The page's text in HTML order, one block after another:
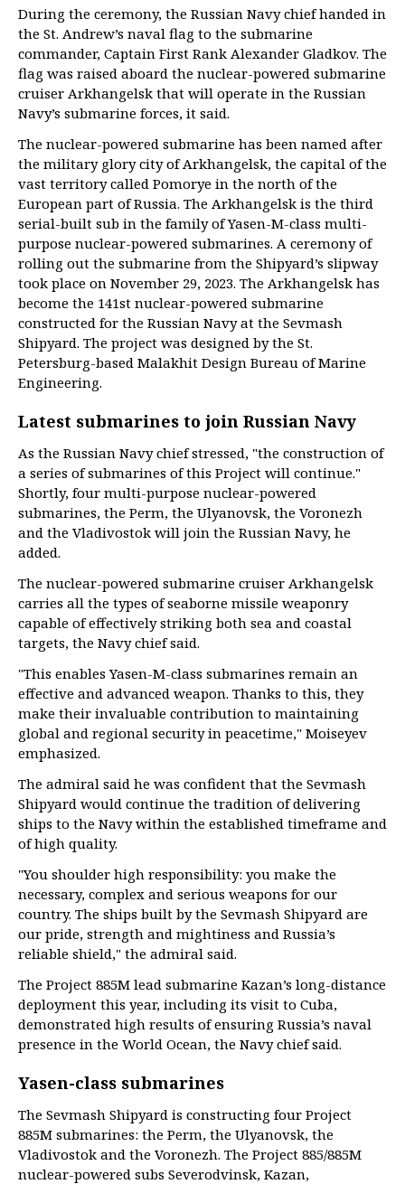
During the ceremony, the Russian Navy chief handed in
the St. Andrew’s naval flag to the submarine
commander, Captain First Rank Alexander Gladkov. The
flag was raised aboard the nuclear-powered submarine
cruiser Arkhangelsk that will operate in the Russian
Navy’s submarine forces, it said.
The nuclear-powered submarine has been named after
the military glory city of Arkhangelsk, the capital of the
vast territory called Pomorye in the north of the
European part of Russia. The Arkhangelsk is the third
serial-built sub in the family of Yasen-M-class multi-
purpose nuclear-powered submarines. A ceremony of
rolling out the submarine from the Shipyard’s slipway
took place on November 29, 2023. The Arkhangelsk has
become the 141st nuclear-powered submarine
constructed for the Russian Navy at the Sevmash
Shipyard. The project was designed by the St.
Petersburg-based Malakhit Design Bureau of Marine
Engineering.
Latest submarines to join Russian Navy
As the Russian Navy chief stressed, "the construction of
a series of submarines of this Project will continue."
Shortly, four multi-purpose nuclear-powered
submarines, the Perm, the Ulyanovsk, the Voronezh
and the Vladivostok will join the Russian Navy, he
added.
The nuclear-powered submarine cruiser Arkhangelsk
carries all the types of seaborne missile weaponry
capable of effectively striking both sea and coastal
targets, the Navy chief said.
"This enables Yasen-M-class submarines remain an
effective and advanced weapon. Thanks to this, they
make their invaluable contribution to maintaining
global and regional security in peacetime," Moiseyev
emphasized.
The admiral said he was confident that the Sevmash
Shipyard would continue the tradition of delivering
ships to the Navy within the established timeframe and
of high quality.
"You shoulder high responsibility: you make the
necessary, complex and serious weapons for our
country. The ships built by the Sevmash Shipyard are
our pride, strength and mightiness and Russia’s
reliable shield," the admiral said.
The Project 885M lead submarine Kazan’s long-distance
deployment this year, including its visit to Cuba,
demonstrated high results of ensuring Russia’s naval
presence in the World Ocean, the Navy chief said.
Yasen-class submarines
The Sevmash Shipyard is constructing four Project
885M submarines: the Perm, the Ulyanovsk, the
Vladivostok and the Voronezh. The Project 885/885M
nuclear-powered subs Severodvinsk, Kazan,